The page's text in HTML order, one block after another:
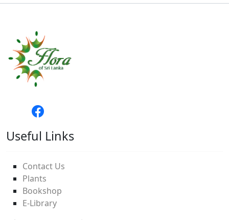
Useful Links
Contact Us
Plants
Bookshop
E-Library